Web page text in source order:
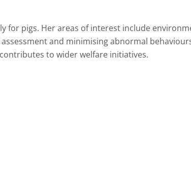
for pigs. Her areas of interest include
and minimising abnormal
to wider welfare initiatives.